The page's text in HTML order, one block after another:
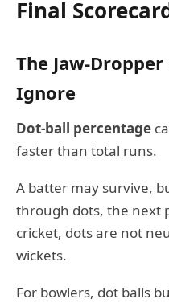
Final
The Jaw-
Ignore
Dot-ball percentage
faster than total runs.
A batter may survive,
through dots, the next
cricket, dots are not
wickets.
For bowlers, dot balls